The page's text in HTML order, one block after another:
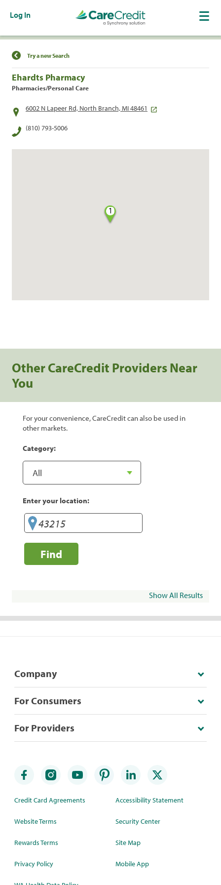
Log In
Find a Location
Try a new Search
Ehardts Pharmacy
Pharmacies/Personal Care
6002 N Lapeer Rd, North Branch, MI 48461
(810) 793-5006
1
Other CareCredit Providers Near
You
For your convenience, CareCredit can also be used in
other markets.
Category:
Enter your location:
Find
Show All Results
Company
For Consumers
For Providers
Credit Card Agreements
Website Terms
Rewards Terms
Privacy Policy
Accessibility Statement
Security Center
Site Map
Mobile App